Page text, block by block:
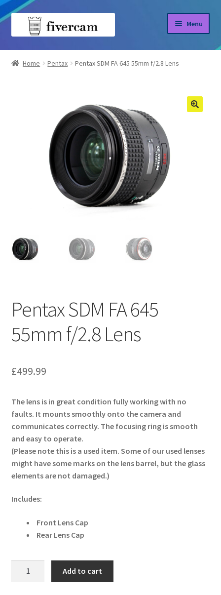
Skip
Skip
Menu
Home
Home Pentax Pentax SDM FA 645 55mm f/2.8 Lens
Pentax SDM FA 645
55mm f/2.8 Lens
£499.99
The lens is in great condition fully working with no
faults. It mounts smoothly onto the camera and
communicates correctly. The focusing ring is smooth
and easy to operate.
(Please note this is a used item. Some of our used lenses
might have some marks on the lens barrel, but the glass
elements are not damaged.)
Includes:
Front Lens Cap
Rear Lens Cap
Add to cart